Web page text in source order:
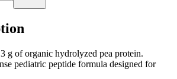
g of organic hydrolyzed pea protein.
pediatric peptide formula designed for